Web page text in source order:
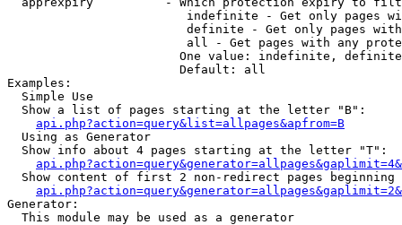
indefinite - Get only pages
definite - Get only pages
all - Get pages with any
One value: indefinite,
                        Default: all
Examples:
  Simple Use
  Show a list of pages starting at the letter "B":
api.php?action=query&list=allpages&apfrom=B
  Using as Generator
  Show info about 4 pages starting at the letter "T":
Show content of first 2 non-redirect pages beginning
Generator:
  This module may be used as a generator